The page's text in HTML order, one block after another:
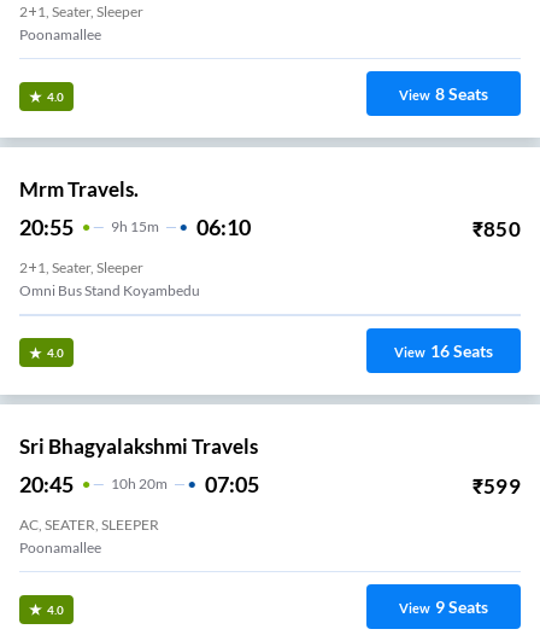
2+1, Seater, Sleeper
Poonamallee
4.0 View 8Seats
Mrm Travels.
20:55 9H 15m 06:10 ₹850
2+1, Seater, Sleeper
Omni Bus Stand Koyambedu
4.0 View 16Seats
Sri Bhagyalakshmi Travels
20:45 10H 20m 07:05 ₹599
AC, SEATER, SLEEPER
Poonamallee
4.0 View 9Seats